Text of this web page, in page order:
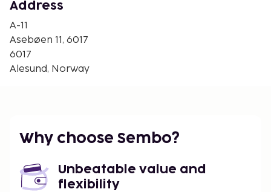
Alesund Ferry Terminal - 9.4 km / 5.9 mi
The nearest airports are:
Alesund (AES-Vigra) - 23.7 km / 14.7 mi
Orsta-Volda (HOV-Hovden) - 55.4 km / 34.4 mi
Free self parking is available onsite. This hotel
this property.
Address
A-11
Asebøen 11, 6017
6017
Alesund, Norway
Why choose Sembo?
Unbeatable value and
flexibility